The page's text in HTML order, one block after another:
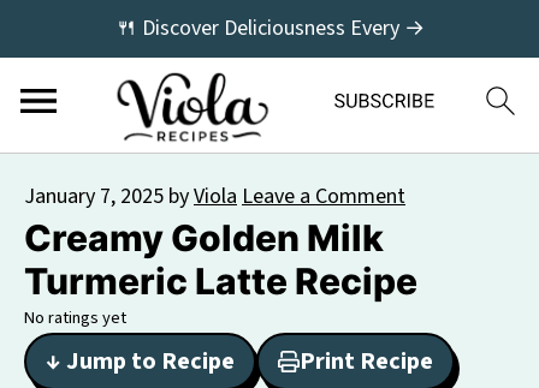
🍴 Discover Deliciousness Every →
January 7, 2025 byViolaLeave a Comment
Creamy Golden Milk
Turmeric Latte Recipe
No ratings yet
↓ Jump to Recipe Print Recipe